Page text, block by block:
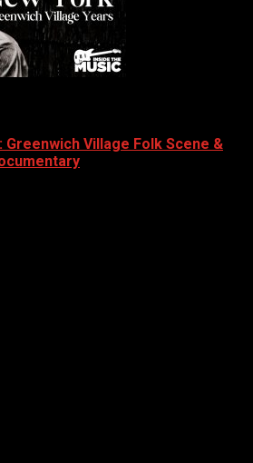
Greenwich Village Folk Scene &